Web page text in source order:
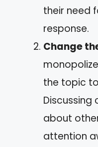
their need
response.
Change
the topic
Discussing
about
attention